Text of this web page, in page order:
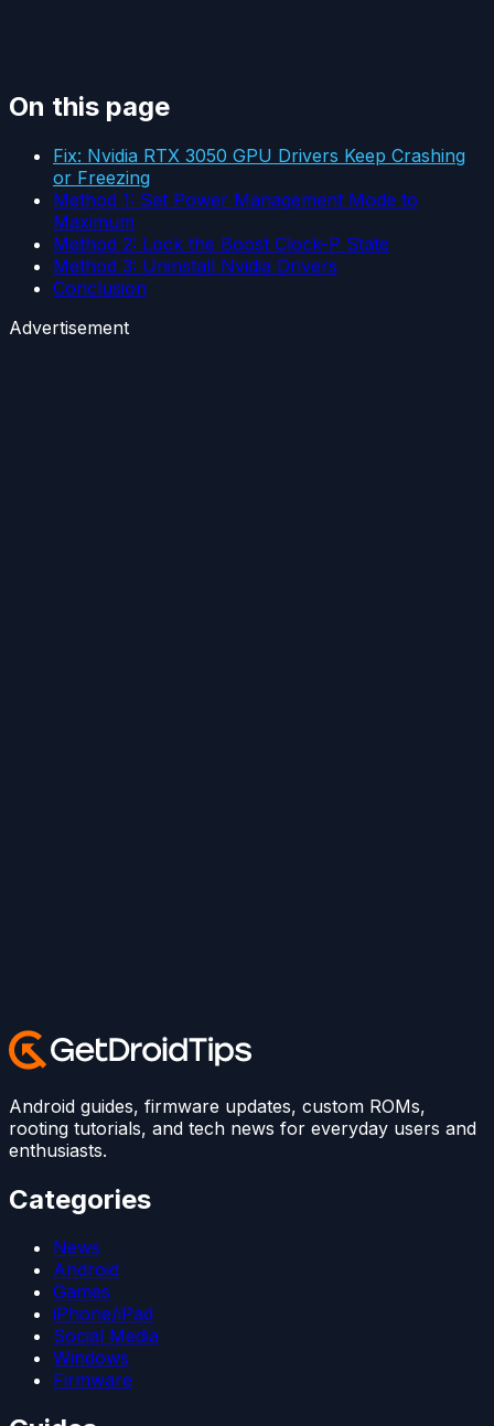
On this page
Fix: Nvidia RTX 3050 GPU Drivers Keep Crashing
or Freezing
Method 1: Set Power Management Mode to
Maximum
Method 2: Lock the Boost Clock-P State
Method 3: Uninstall Nvidia Drivers
Conclusion
Advertisement
Android guides, firmware updates, custom ROMs,
rooting tutorials, and tech news for everyday users and
enthusiasts.
Categories
News
Android
Games
iPhone/iPad
Social Media
Windows
Firmware